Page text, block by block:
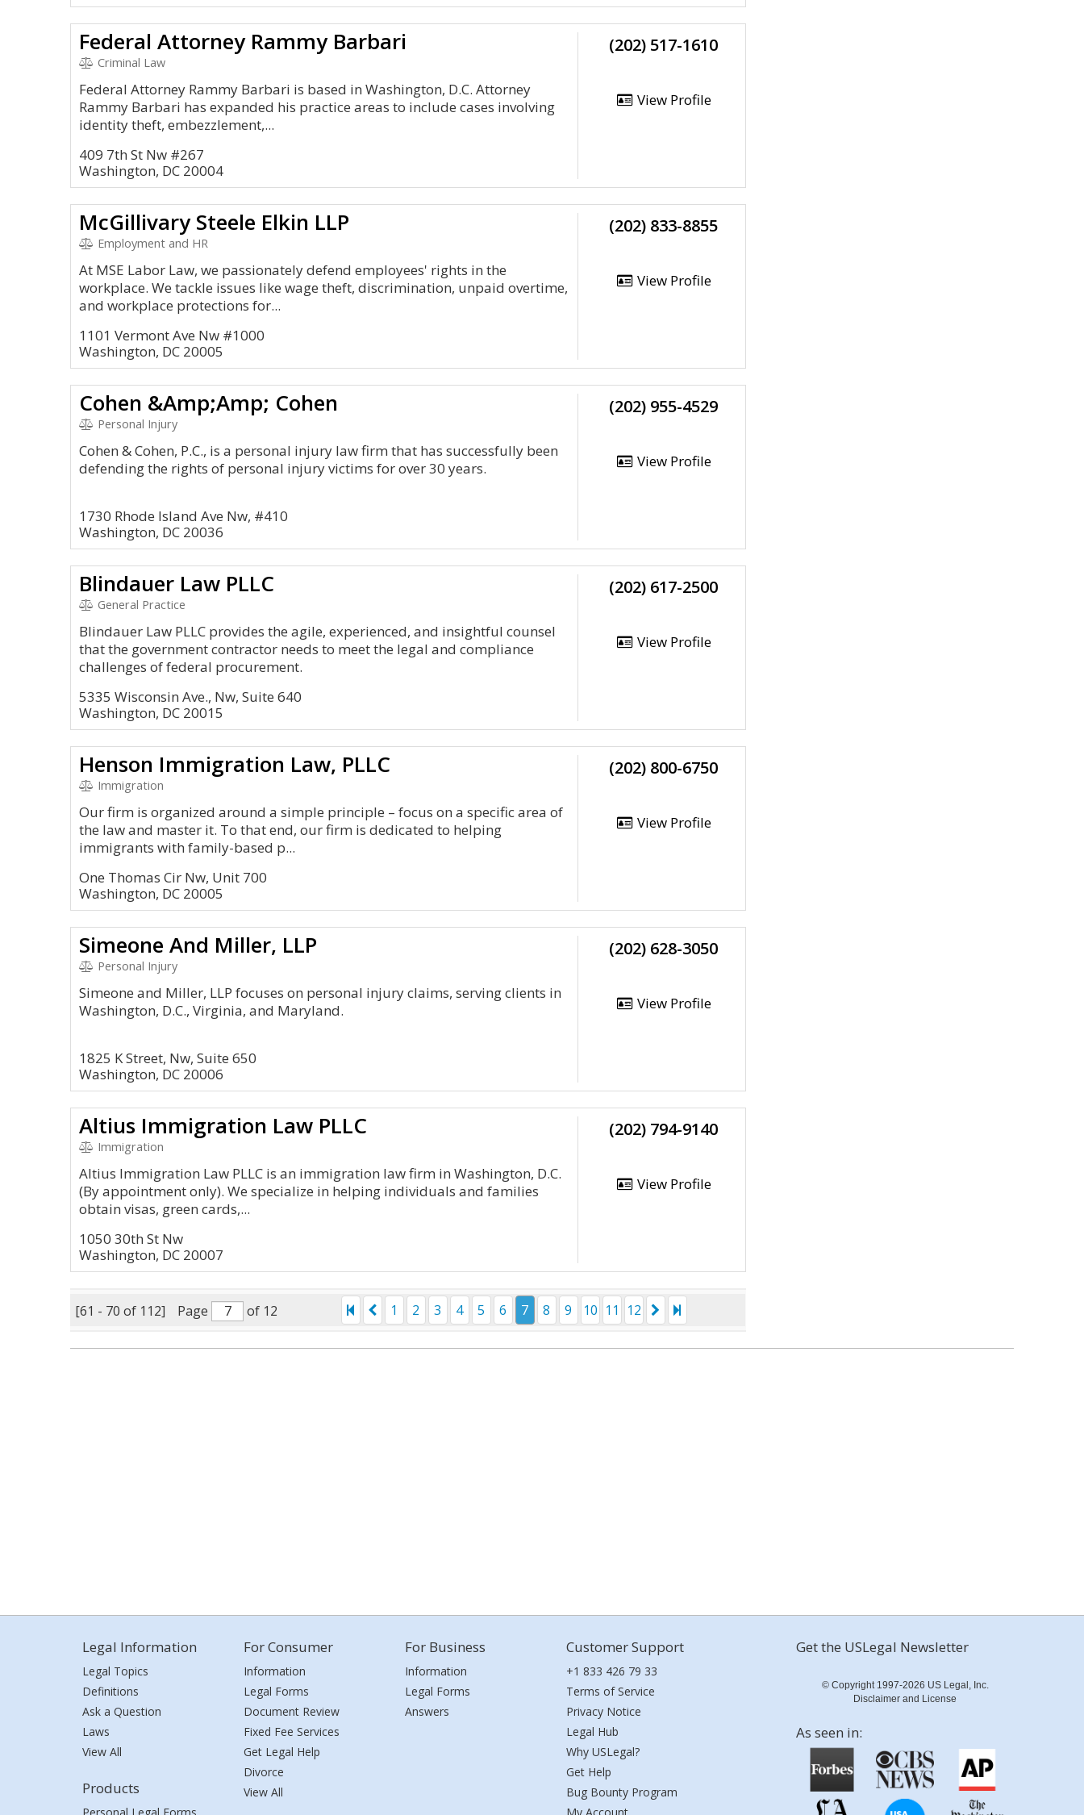
Federal Attorney Rammy Barbari
Criminal Law
Federal Attorney Rammy Barbari is based in Washington, D.C. Attorney
Rammy Barbari has expanded his practice areas to include cases involving
identity theft, embezzlement,...
409 7th St Nw #267
Washington, DC 20004
(202) 517-1610
View Profile
McGillivary Steele Elkin LLP
Employment and HR
At MSE Labor Law, we passionately defend employees' rights in the
workplace. We tackle issues like wage theft, discrimination, unpaid overtime,
and workplace protections for...
1101 Vermont Ave Nw #1000
Washington, DC 20005
(202) 833-8855
View Profile
Cohen &Amp;Amp; Cohen
Personal Injury
Cohen & Cohen, P.C., is a personal injury law firm that has successfully been
defending the rights of personal injury victims for over 30 years.
1730 Rhode Island Ave Nw, #410
Washington, DC 20036
(202) 955-4529
View Profile
Blindauer Law PLLC
General Practice
Blindauer Law PLLC provides the agile, experienced, and insightful counsel
that the government contractor needs to meet the legal and compliance
challenges of federal procurement.
5335 Wisconsin Ave., Nw, Suite 640
Washington, DC 20015
(202) 617-2500
View Profile
Henson Immigration Law, PLLC
Immigration
Our firm is organized around a simple principle – focus on a specific area of
the law and master it. To that end, our firm is dedicated to helping
immigrants with family-based p...
One Thomas Cir Nw, Unit 700
Washington, DC 20005
(202) 800-6750
View Profile
Simeone And Miller, LLP
Personal Injury
Simeone and Miller, LLP focuses on personal injury claims, serving clients in
Washington, D.C., Virginia, and Maryland.
1825 K Street, Nw, Suite 650
Washington, DC 20006
(202) 628-3050
View Profile
Altius Immigration Law PLLC
Immigration
Altius Immigration Law PLLC is an immigration law firm in Washington, D.C.
(By appointment only). We specialize in helping individuals and families
obtain visas, green cards,...
1050 30th St Nw
Washington, DC 20007
(202) 794-9140
View Profile
[61 - 70 of 112] Page of 12 1 2 3 4 5 6 7 8 9 10 11 12
Legal Information
Legal Topics
Definitions
Ask a Question
Laws
View All
Products
For Consumer
Information
Legal Forms
Document Review
Fixed Fee Services
Get Legal Help
Divorce
View All
For Business
Information
Legal Forms
Answers
Customer Support
+1 833 426 79 33
Terms of Service
Privacy Notice
Legal Hub
Why USLegal?
Get Help
Bug Bounty Program
Get the USLegal Newsletter
© Copyright 1997-2026 US Legal, Inc.
Disclaimer and License
As seen in: